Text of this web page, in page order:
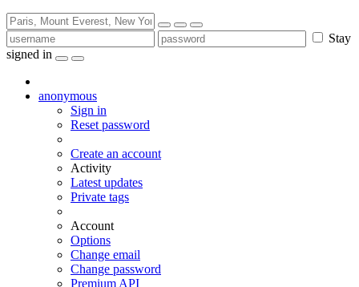
Stay
signed in
anonymous
Sign in
Reset password
Create an account
Activity
Latest updates
Private tags
Account
Options
Change email
Change password
Premium API